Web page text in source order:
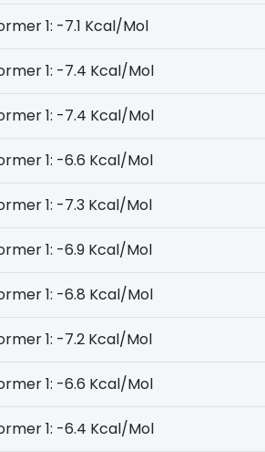
1: -7.1 Kcal/Mol
1: -7.4 Kcal/Mol
1: -7.4 Kcal/Mol
1: -6.6 Kcal/Mol
1: -7.3 Kcal/Mol
1: -6.9 Kcal/Mol
1: -6.8 Kcal/Mol
1: -7.2 Kcal/Mol
1: -6.6 Kcal/Mol
1: -6.4 Kcal/Mol